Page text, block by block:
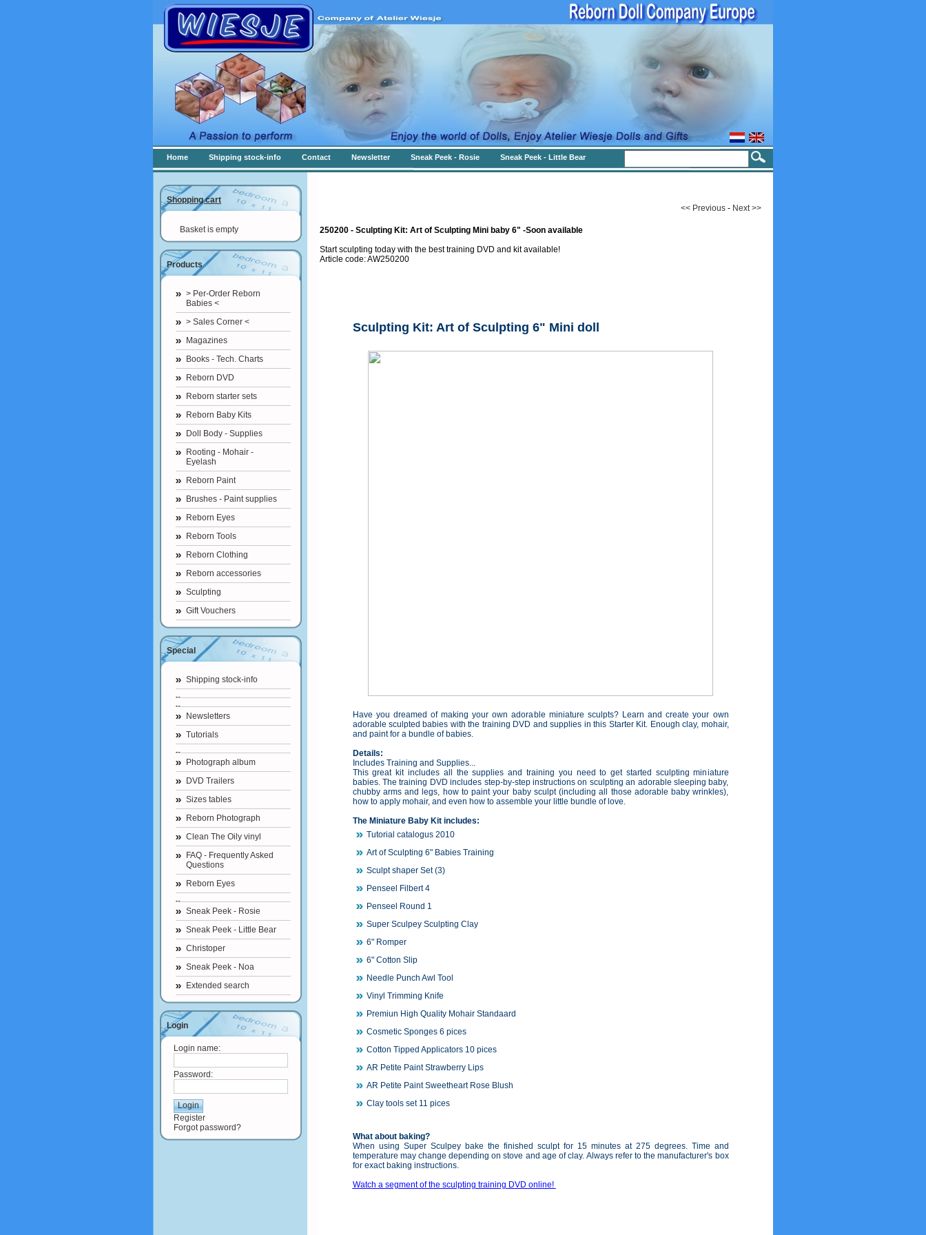
Home Shipping stock-info Contact Newsletter Sneak Peek - Rosie Sneak Peek - Little Bear
Shopping cart
Basket is empty
Products
> Per-Order Reborn
Babies <
> Sales Corner <
Magazines
Books - Tech. Charts
Reborn DVD
Reborn starter sets
Reborn Baby Kits
Doll Body - Supplies
Rooting - Mohair -
Eyelash
Reborn Paint
Brushes - Paint supplies
Reborn Eyes
Reborn Tools
Reborn Clothing
Reborn accessories
Sculpting
Gift Vouchers
Special
Shipping stock-info
Newsletters
Tutorials
Photograph album
DVD Trailers
Sizes tables
Reborn Photograph
Clean The Oily vinyl
FAQ - Frequently Asked
Questions
Reborn Eyes
Sneak Peek - Rosie
Sneak Peek - Little Bear
Christoper
Sneak Peek - Noa
Extended search
Login
Login name:
Password:
Register
Forgot password?
<< Previous - Next >>
250200 - Sculpting Kit: Art of Sculpting Mini baby 6" -Soon available
Start sculpting today with the best training DVD and kit available!
Article code: AW250200
Sculpting Kit: Art of Sculpting 6" Mini doll
Have you dreamed of making your own adorable miniature sculpts? Learn and create your own
adorable sculpted babies with the training DVD and supplies in this Starter Kit. Enough clay, mohair,
and paint for a bundle of babies.
Details:
Includes Training and Supplies...
This great kit includes all the supplies and training you need to get started sculpting miniature
babies. The training DVD includes step-by-step instructions on sculpting an adorable sleeping baby,
chubby arms and legs, how to paint your baby sculpt (including all those adorable baby wrinkles),
how to apply mohair, and even how to assemble your little bundle of love.
The Miniature Baby Kit includes:
Tutorial catalogus 2010
Art of Sculpting 6" Babies Training
Sculpt shaper Set (3)
Penseel Filbert 4
Penseel Round 1
Super Sculpey Sculpting Clay
6" Romper
6" Cotton Slip
Needle Punch Awl Tool
Vinyl Trimming Knife
Premiun High Quality Mohair Standaard
Cosmetic Sponges 6 pices
Cotton Tipped Applicators 10 pices
AR Petite Paint Strawberry Lips
AR Petite Paint Sweetheart Rose Blush
Clay tools set 11 pices
What about baking?
When using Super Sculpey bake the finished sculpt for 15 minutes at 275 degrees. Time and
temperature may change depending on stove and age of clay. Always refer to the manufacturer's box
for exact baking instructions.
Watch a segment of the sculpting training DVD online!